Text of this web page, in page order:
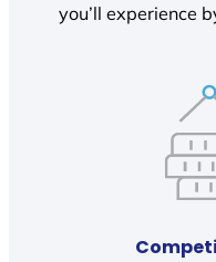
you’ll experience